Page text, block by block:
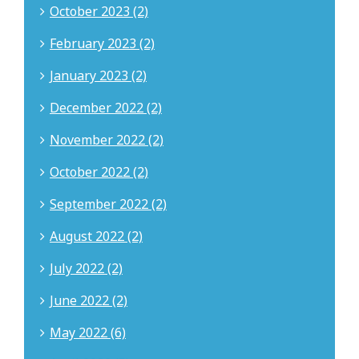
October 2023 (2)
February 2023 (2)
January 2023 (2)
December 2022 (2)
November 2022 (2)
October 2022 (2)
September 2022 (2)
August 2022 (2)
July 2022 (2)
June 2022 (2)
May 2022 (6)